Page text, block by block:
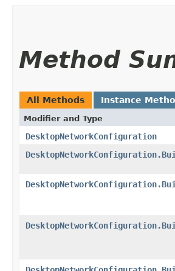
Method
All Methods Instance
Modifier and Type
DesktopNetworkConfiguration